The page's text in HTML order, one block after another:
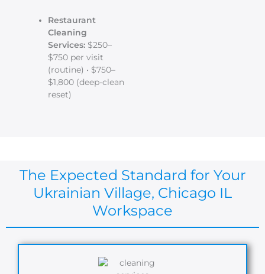
Restaurant
Cleaning
Services: $250–
$750 per visit
(routine) • $750–
$1,800 (deep-clean
reset)
The Expected Standard for Your
Ukrainian Village, Chicago IL
Workspace